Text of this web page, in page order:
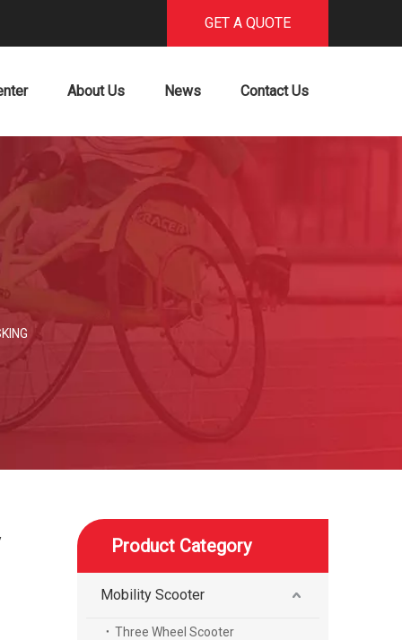
GET A QUOTE
About Us News Contact Us
Product Category
Mobility Scooter
Three Wheel Scooter